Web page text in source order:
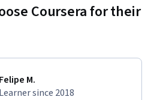
Coursera for their
Felipe M.
Learner since 2018